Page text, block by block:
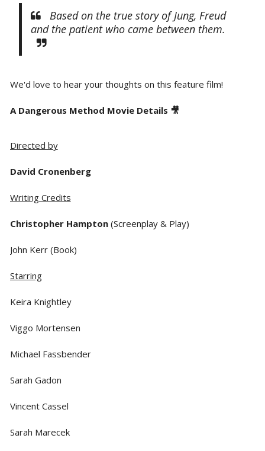
Based on the true story of Jung, Freud
and the patient who came between them.
We'd love to hear your thoughts on this feature film!
A Dangerous Method Movie Details 🎥
Directed by
David Cronenberg
Writing Credits
Christopher Hampton(Screenplay & Play)
John Kerr (Book)
Starring
Keira Knightley
Viggo Mortensen
Michael Fassbender
Sarah Gadon
Vincent Cassel
Sarah Marecek